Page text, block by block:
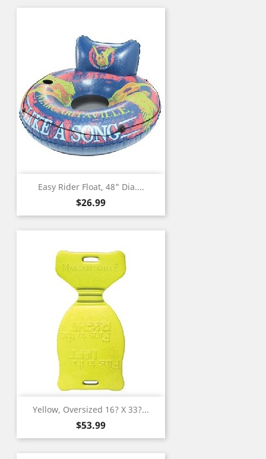
Easy Rider Float, 48" Dia....
Price
$26.99
Yellow, Oversized 16? X 33?...
Price
$53.99